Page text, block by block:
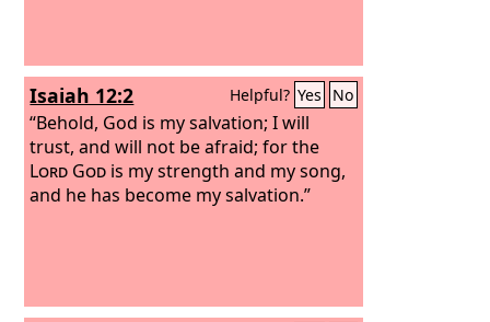
Isaiah 12:2 Helpful? Yes No
“Behold, God is my salvation; I will
trust, and will not be afraid; for the
Lord God is my strength and my song,
and he has become my salvation.”